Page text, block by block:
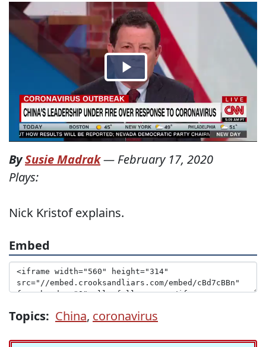
BySusie Madrak— February 17, 2020
Plays:
Nick Kristof explains.
Embed
Topics: China, coronavirus